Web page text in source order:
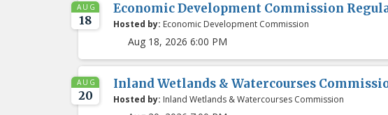
AUG
18
Economic Development Commission
Hosted by: Economic Development Commission
Aug 18, 2026 6:00 PM
AUG
20
Inland Wetlands & Watercourses
Hosted by: Inland Wetlands & Watercourses Commission